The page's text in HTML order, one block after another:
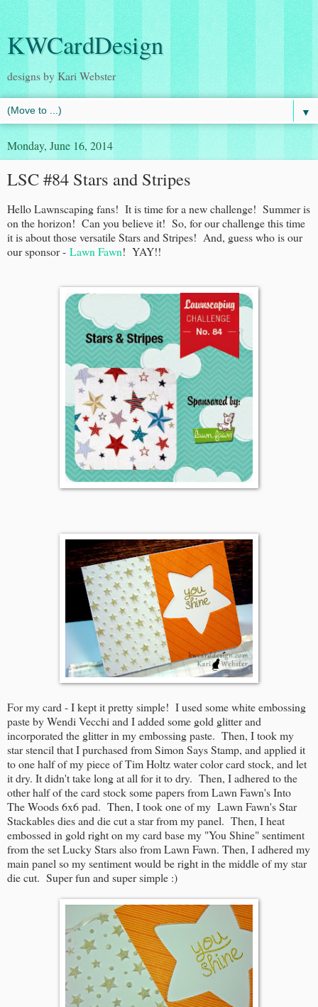
KWCardDesign
designs by Kari Webster
▼
Monday, June 16, 2014
LSC #84 Stars and Stripes
Hello Lawnscaping fans! It is time for a new challenge! Summer is
on the horizon! Can you believe it! So, for our challenge this time
it is about those versatile Stars and Stripes! And, guess who is our
our sponsor - Lawn Fawn! YAY!!
For my card - I kept it pretty simple! I used some white embossing
paste by Wendi Vecchi and I added some gold glitter and
incorporated the glitter in my embossing paste. Then, I took my
star stencil that I purchased from Simon Says Stamp, and applied it
to one half of my piece of Tim Holtz water color card stock, and let
it dry. It didn't take long at all for it to dry. Then, I adhered to the
other half of the card stock some papers from Lawn Fawn's Into
The Woods 6x6 pad. Then, I took one of my Lawn Fawn's Star
Stackables dies and die cut a star from my panel. Then, I heat
embossed in gold right on my card base my "You Shine" sentiment
from the set Lucky Stars also from Lawn Fawn. Then, I adhered my
main panel so my sentiment would be right in the middle of my star
die cut. Super fun and super simple :)